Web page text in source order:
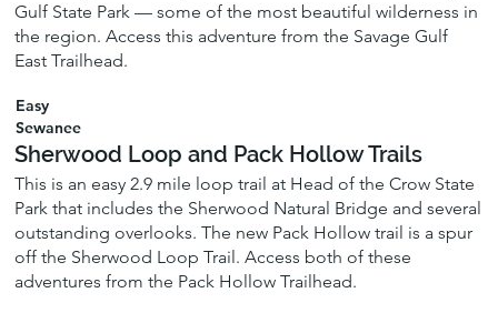
Gulf State Park — some of the most beautiful wilderness in
the region. Access this adventure from the Savage Gulf
East Trailhead.
Easy
Sewanee
Sherwood Loop and Pack Hollow Trails
This is an easy 2.9 mile loop trail at Head of the Crow State
Park that includes the Sherwood Natural Bridge and several
outstanding overlooks. The new Pack Hollow trail is a spur
off the Sherwood Loop Trail. Access both of these
adventures from the Pack Hollow Trailhead.